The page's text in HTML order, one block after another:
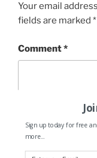
Your email
fields are marked *
Comment*
Sign up today for free
more...